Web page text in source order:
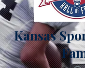
Kansas